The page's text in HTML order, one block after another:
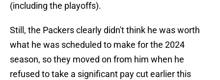
(including the playoffs).
Still, the Packers clearly didn't think he was worth
what he was scheduled to make for the 2024
season, so they moved on from him when he
refused to take a significant pay cut earlier this